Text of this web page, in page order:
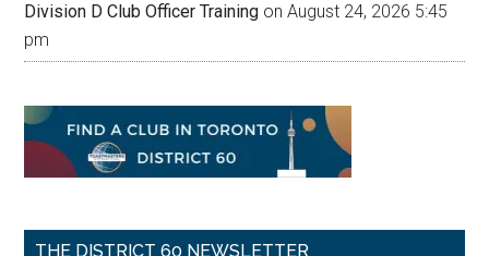
Division D Club Officer Training on August 24, 2026 5:45
pm
THE DISTRICT 60 NEWSLETTER